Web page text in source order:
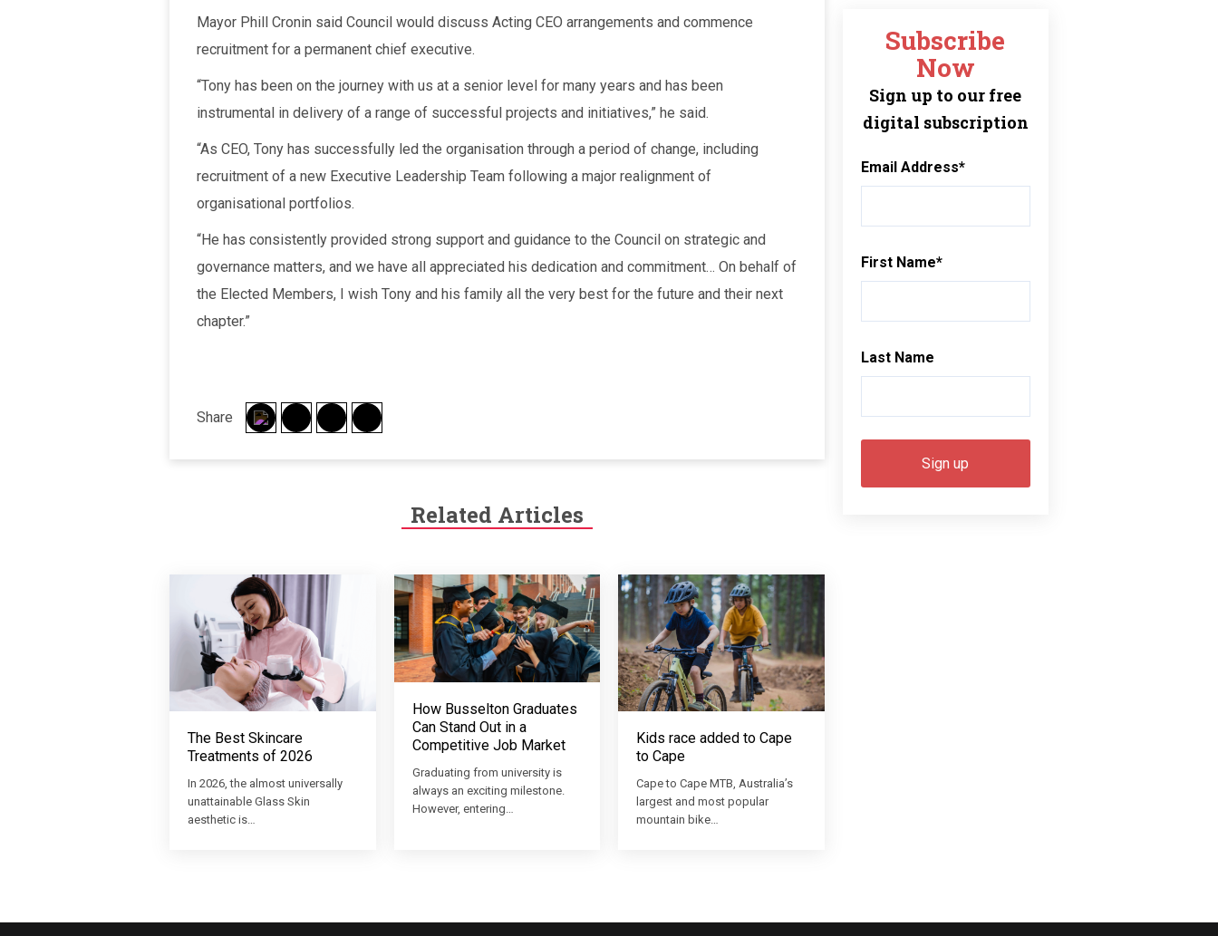
Mayor Phill Cronin said Council would discuss Acting CEO arrangements and commence
recruitment for a permanent chief executive.
“Tony has been on the journey with us at a senior level for many years and has been
instrumental in delivery of a range of successful projects and initiatives,” he said.
“As CEO, Tony has successfully led the organisation through a period of change, including
recruitment of a new Executive Leadership Team following a major realignment of
organisational portfolios.
“He has consistently provided strong support and guidance to the Council on strategic and
governance matters, and we have all appreciated his dedication and commitment… On behalf of
the Elected Members, I wish Tony and his family all the very best for the future and their next
chapter.”
Share
Related Articles
The Best Skincare
Treatments of 2026
In 2026, the almost universally
unattainable Glass Skin
aesthetic is…
How Busselton Graduates
Can Stand Out in a
Competitive Job Market
Graduating from university is
always an exciting milestone.
However, entering…
Kids race added to Cape
to Cape
Cape to Cape MTB, Australia’s
largest and most popular
mountain bike…
Subscribe
Now
Sign up to our free
digital subscription
Email Address*
First Name*
Last Name